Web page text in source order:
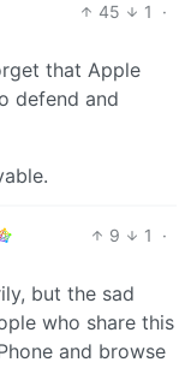
45 1
·
that Apple
defend and
9 1
·
but the sad
who share this
and browse